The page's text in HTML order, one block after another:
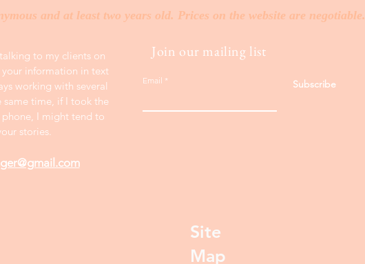
and at least two years old. Prices on the website are negotiable.
to my clients on
information in text
working with several
same time, if I took the
I might tend to
stories.
Join our mailing list
Email Subscribe
Site
Map